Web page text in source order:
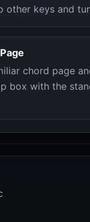
other keys and
chord page
box with the